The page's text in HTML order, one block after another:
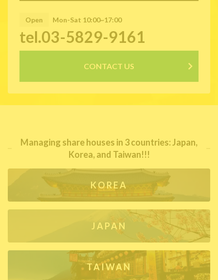
Open Mon-Sat 10:00~17:00
tel.03-5829-9161
CONTACT US
Managing share houses in 3 countries: Japan,
Korea, and Taiwan!!!
KOREA
JAPAN
TAIWAN